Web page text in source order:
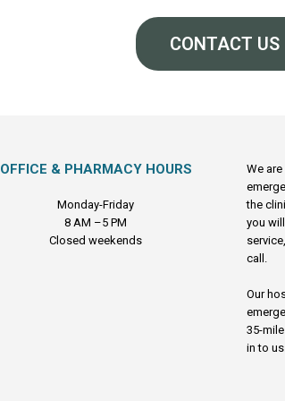
CONTACT US
OFFICE & PHARMACY HOURS
Monday-Friday
8 AM –5 PM
Closed weekends
We
the
you
call.
Our
35-
in to